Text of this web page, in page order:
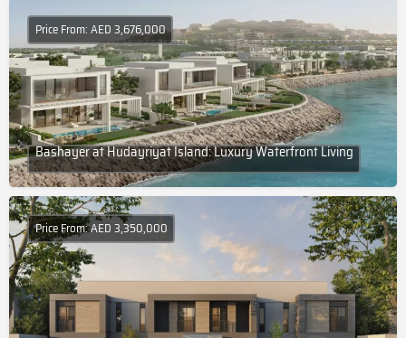
Bashayer at Hudayriyat Island: Luxury Waterfront Living
Price From: AED 3,676,000
Price From: AED 3,350,000